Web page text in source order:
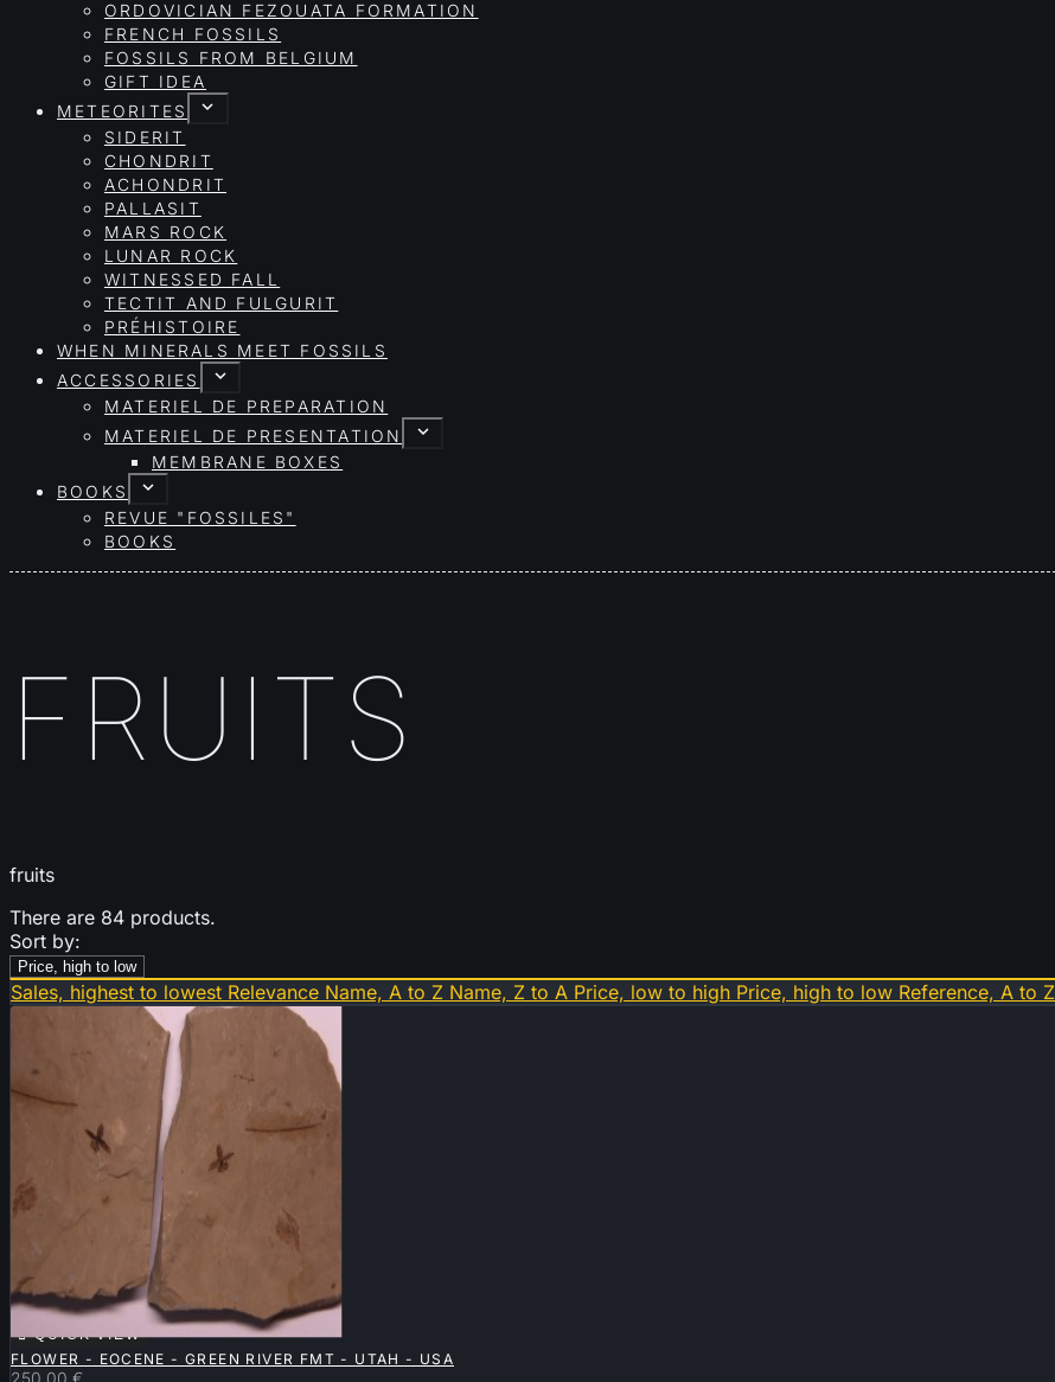
ORDOVICIAN FEZOUATA FORMATION
FRENCH FOSSILS
FOSSILS FROM BELGIUM
GIFT IDEA
METEORITES
SIDERIT
CHONDRIT
ACHONDRIT
PALLASIT
MARS ROCK
LUNAR ROCK
WITNESSED FALL
TECTIT AND FULGURIT
PRÉHISTOIRE
WHEN MINERALS MEET FOSSILS
ACCESSORIES
MATERIEL DE PREPARATION
MATERIEL DE PRESENTATION
MEMBRANE BOXES
BOOKS
REVUE "FOSSILES"
BOOKS
FRUITS
fruits
There are 84 products.
Sort by:
Price, high to low
Sales, highest to lowest Relevance Name, A to Z Name, Z to A Price, low to high Price, high to low Reference, A to Z
 QUICK VIEW
FLOWER - EOCENE - GREEN RIVER FMT - UTAH - USA